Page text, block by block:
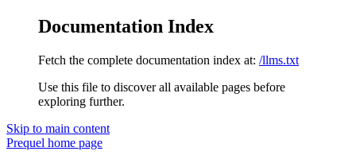
Documentation Index
Fetch the complete documentation index at: /llms.txt
Use this file to discover all available pages before
exploring further.
Skip to main content
Prequel home page